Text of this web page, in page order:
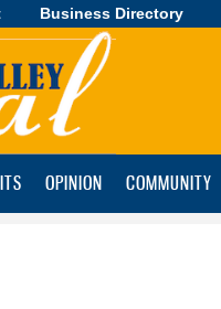
Skip to
main
Business Directory
OPINION COMMUNITY